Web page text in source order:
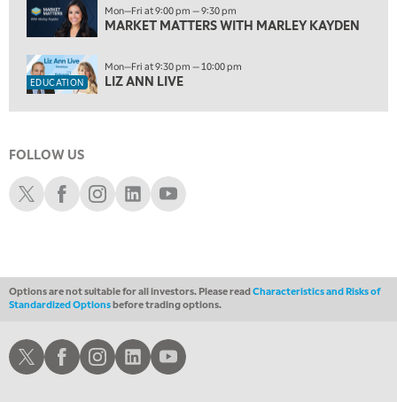
7:00 AM
TRADING 360 REPLAY
8:00 AM
FAST MARKET REPLAY
9:00 AM
10:00 AM
MARKET MATTERS WITH MARLEY KAYDEN
10:30 AM
MORNING MOVERS
2:00 PM
Mon—Fri at 9:00 pm — 9:30 pm
MARKET MATTERS WITH MARLEY KAYDEN
EDUCATION
Mon—Fri at 9:30 pm — 10:00 pm
LIZ ANN LIVE
FOLLOW US
Schwab XSchwab Facebook
Schwab Instagram
Schwab LinkedIn
Schwab Youtube
Options are not suitable for all investors. Please readCharacteristics and Risks of
Standardized Optionsbefore trading options.
Schwab XSchwab Facebook
Schwab Instagram
Schwab LinkedInSchwab Youtube